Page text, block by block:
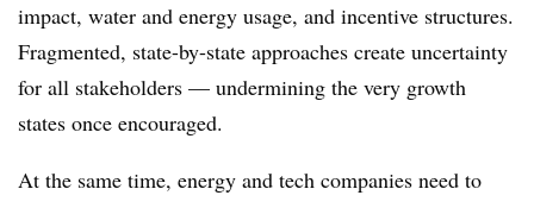
impact, water and energy usage, and incentive structures.
Fragmented, state-by-state approaches create uncertainty
for all stakeholders — undermining the very growth
states once encouraged.
At the same time, energy and tech companies need to